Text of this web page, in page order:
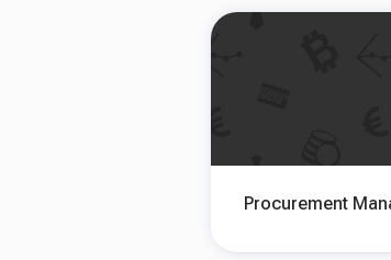
Procurement